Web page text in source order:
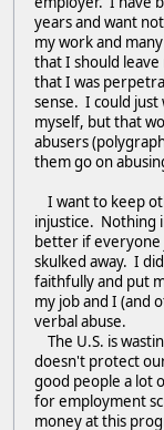
years and want
my work and
that I should leave
that I was
sense. I could just
myself, but that
abusers
them go on
I want to keep
injustice. Nothing
better if everyone
skulked away. I
faithfully and put
my job and I (and
verbal abuse.
The U.S. is
doesn't protect
good people a lot
for employment
money at this